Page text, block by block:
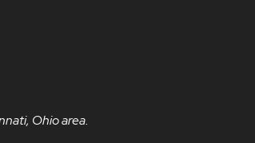
Ohio area.